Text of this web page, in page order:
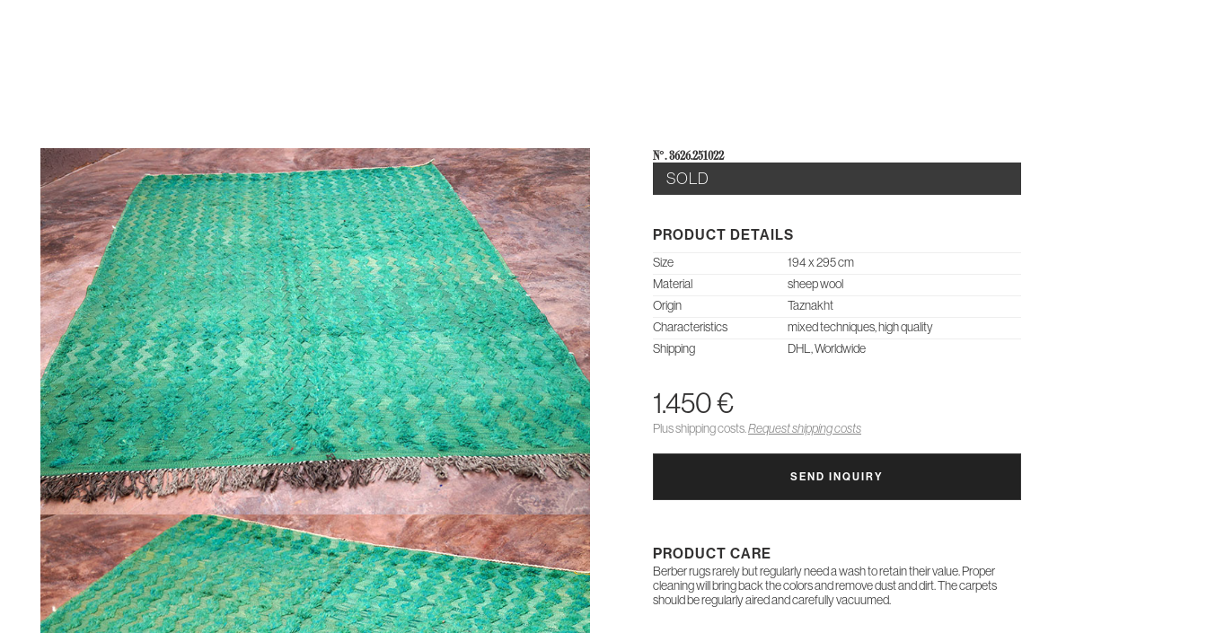
N°: 3626.251022
SOLD
PRODUCT DETAILS
Size
194 x 295 cm
Material
sheep wool
Origin
Taznakht
Characteristics
mixed techniques, high quality
Shipping
DHL, Worldwide
1.450 €
Plus shipping costs. Request shipping costs
SEND INQUIRY
PRODUCT CARE
Berber rugs rarely but regularly need a wash to retain their value. Proper
cleaning will bring back the colors and remove dust and dirt. The carpets
should be regularly aired and carefully vacuumed.